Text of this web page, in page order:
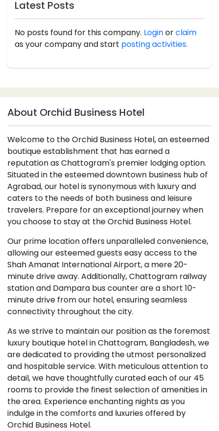
Latest Posts
No posts found for this company. Loginorclaim
as your company and start posting activities.
About Orchid Business Hotel
Welcome to the Orchid Business Hotel, an esteemed
boutique establishment that has earned a
reputation as Chattogram's premier lodging option.
Situated in the esteemed downtown business hub of
Agrabad, our hotel is synonymous with luxury and
caters to the needs of both business and leisure
travelers. Prepare for an exceptional journey when
you choose to stay at the Orchid Business Hotel.
Our prime location offers unparalleled convenience,
allowing our esteemed guests easy access to the
Shah Amanat International Airport, a mere 20-
minute drive away. Additionally, Chattogram railway
station and Dampara bus counter are a short 10-
minute drive from our hotel, ensuring seamless
connectivity throughout the city.
As we strive to maintain our position as the foremost
luxury boutique hotel in Chattogram, Bangladesh, we
are dedicated to providing the utmost personalized
and hospitable service. With meticulous attention to
detail, we have thoughtfully curated each of our 45
rooms to provide the finest selection of amenities in
the area. Experience enchanting nights as you
indulge in the comforts and luxuries offered by
Orchid Business Hotel.